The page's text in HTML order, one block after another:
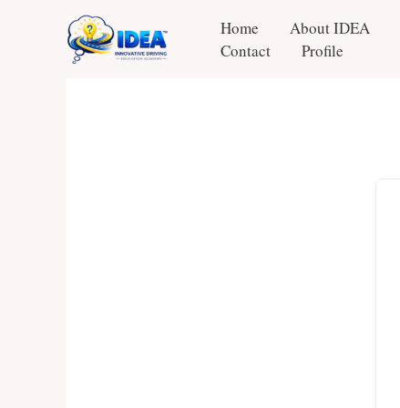
Home About IDEA
Contact
Profile